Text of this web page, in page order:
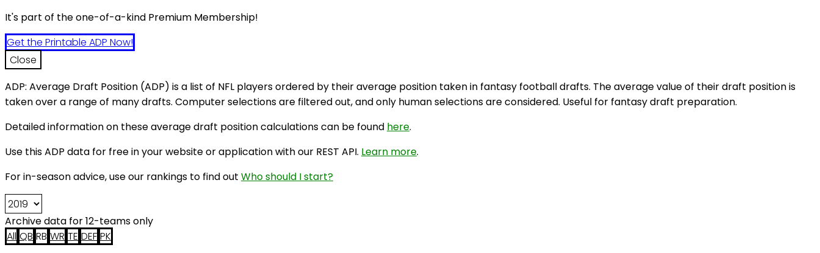
It's part of the one-of-a-kind Premium Membership!
Get the Printable ADP Now!
Close
ADP: Average Draft Position (ADP) is a list of NFL players ordered by their average position taken in fantasy football drafts. The average value of their draft position is
taken over a range of many drafts. Computer selections are filtered out, and only human selections are considered. Useful for fantasy draft preparation.
Detailed information on these average draft position calculations can be found here.
Use this ADP data for free in your website or application with our REST API. Learn more.
For in-season advice, use our rankings to find out Who should I start?
Archive data for 12-teams only
All QB RB WR TE DEF PK